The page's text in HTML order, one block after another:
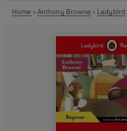
Home Anthony Browne Ladybird